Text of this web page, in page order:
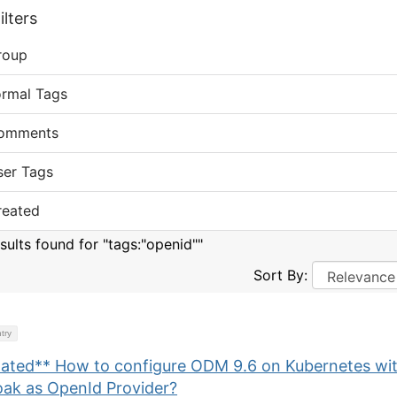
Tags
Tags
found for "tags:"openid""
Sort By:
How to configure ODM 9.6 on Kubernetes
as OpenId Provider?